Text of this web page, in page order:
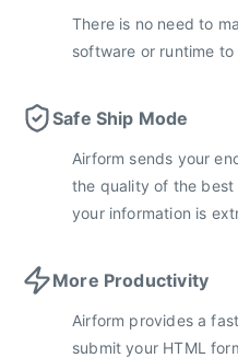
There is no need to
software or runtime
Safe Ship Mode
Airform sends your
the quality of the
your information is
More Productivity
Airform provides a
submit your HTML